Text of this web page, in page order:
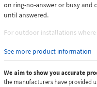
on ring-no-answer or busy and
until answered.
For outdoor installations
Features:
Automatic Noise
noisy environments
See more product information
We aim to show you accurate
the manufacturers have provided